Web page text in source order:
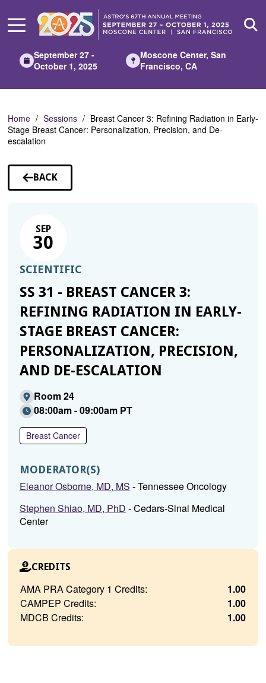
Main
September 27 -
October 1, 2025
Moscone Center, San
Francisco, CA
Home Sessions
Breast Cancer 3: Refining Radiation in Early-
Stage Breast Cancer: Personalization, Precision, and De-
escalation
BACK
TO
SEP
30
SCIENTIFIC
SS 31 - BREAST CANCER 3:
REFINING RADIATION IN EARLY-
STAGE BREAST CANCER:
PERSONALIZATION, PRECISION,
AND DE-ESCALATION
Room 24
08:00am - 09:00am PT
Breast Cancer
MODERATOR(S)
Eleanor Osborne, MD, MS - Tennessee Oncology
Stephen Shiao, MD, PhD - Cedars-Sinai Medical
Center
CREDITS
AMA PRA Category 1 Credits:
1.00
CAMPEP Credits:
1.00
MDCB Credits:
1.00